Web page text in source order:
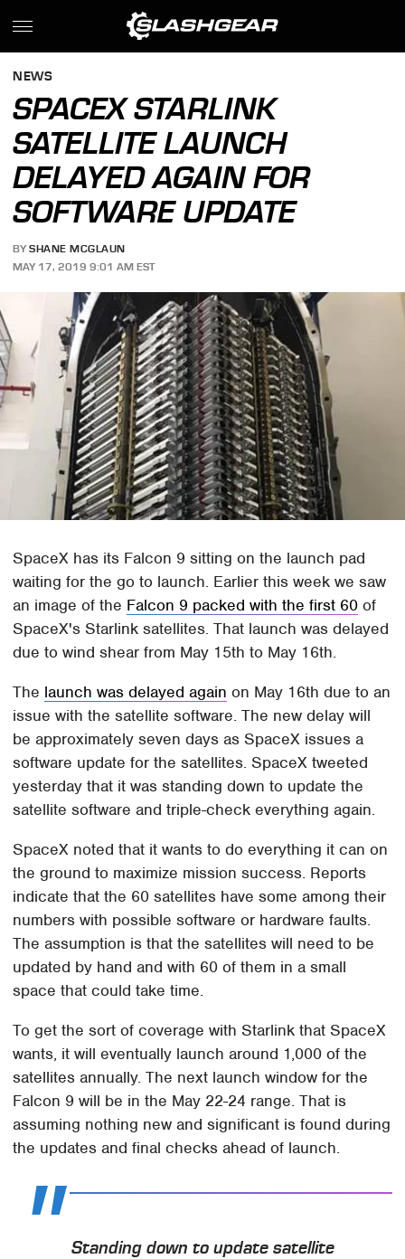
NEWS
SPACEX STARLINK
SATELLITE LAUNCH
DELAYED AGAIN FOR
SOFTWARE UPDATE
BY SHANE MCGLAUN
MAY 17, 2019 9:01 AM EST
SpaceX has its Falcon 9 sitting on the launch pad
waiting for the go to launch. Earlier this week we saw
an image of the Falcon 9 packed with the first 60 of
SpaceX's Starlink satellites. That launch was delayed
due to wind shear from May 15th to May 16th.
The launch was delayed again on May 16th due to an
issue with the satellite software. The new delay will
be approximately seven days as SpaceX issues a
software update for the satellites. SpaceX tweeted
yesterday that it was standing down to update the
satellite software and triple-check everything again.
SpaceX noted that it wants to do everything it can on
the ground to maximize mission success. Reports
indicate that the 60 satellites have some among their
numbers with possible software or hardware faults.
The assumption is that the satellites will need to be
updated by hand and with 60 of them in a small
space that could take time.
To get the sort of coverage with Starlink that SpaceX
wants, it will eventually launch around 1,000 of the
satellites annually. The next launch window for the
Falcon 9 will be in the May 22-24 range. That is
assuming nothing new and significant is found during
the updates and final checks ahead of launch.
Standing down to update satellite